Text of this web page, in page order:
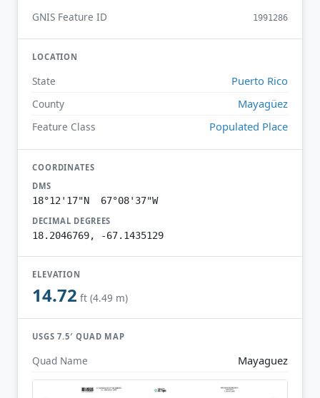
GNIS Feature ID 1991286
LOCATION
State Puerto Rico
County Mayagüez
Feature Class Populated Place
COORDINATES
DMS
18°12'17"N 67°08'37"W
DECIMAL DEGREES
18.2046769, -67.1435129
ELEVATION
14.72 ft (4.49 m)
USGS 7.5′ QUAD MAP
Quad Name Mayaguez